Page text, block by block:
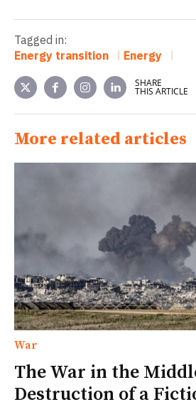
Tagged in:
Energy transition
Energy
SHARE
THIS ARTICLE
More related articles
War
The War in the
Destruction of a